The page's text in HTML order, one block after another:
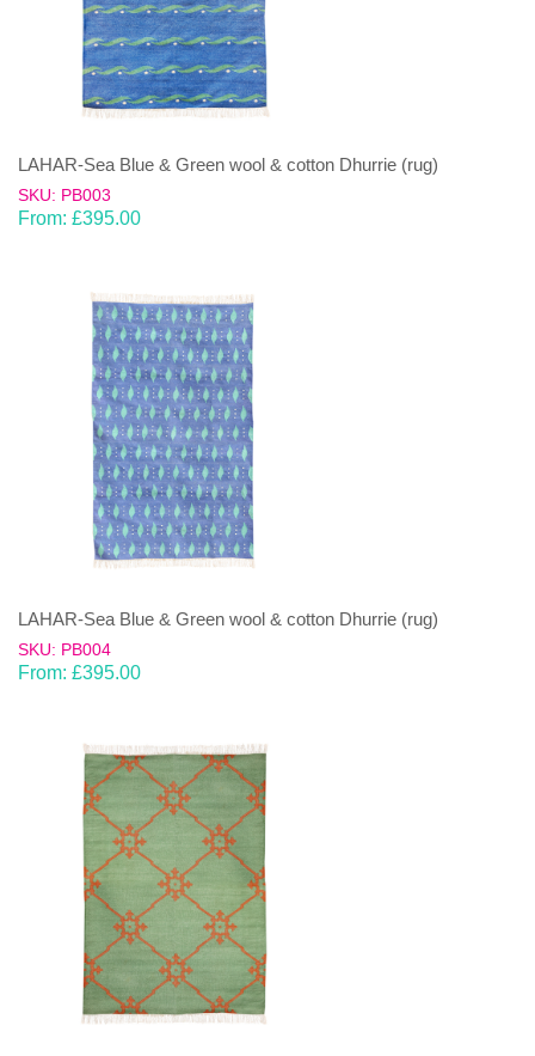
LAHAR-Sea Blue & Green wool & cotton Dhurrie (rug)
SKU: PB003
From: £395.00
LAHAR-Sea Blue & Green wool & cotton Dhurrie (rug)
SKU: PB004
From: £395.00